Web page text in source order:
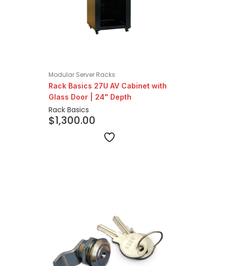
Modular Server Racks
Rack Basics 27U AV Cabinet with
Glass Door | 24" Depth
Rack Basics
$1,300.00